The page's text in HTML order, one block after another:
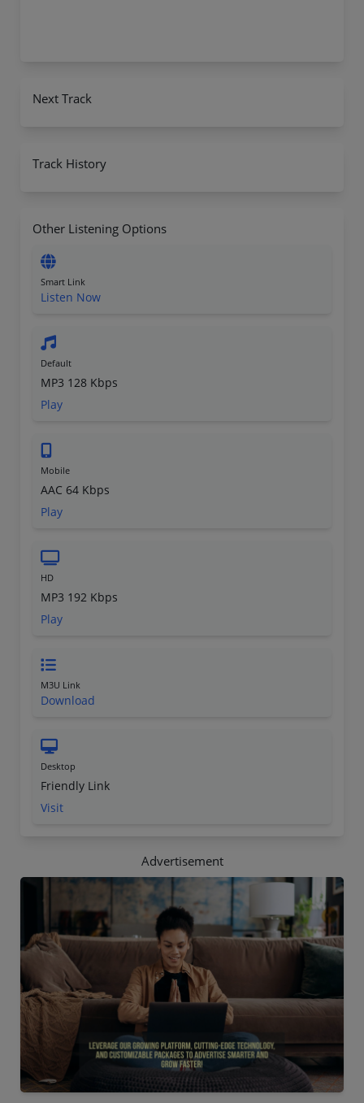
Next Track
Track History
Other Listening Options
Smart Link
Listen Now
Default
MP3 128 Kbps
Play
Mobile
AAC 64 Kbps
Play
HD
MP3 192 Kbps
Play
M3U Link
Download
Desktop
Friendly Link
Visit
Advertisement